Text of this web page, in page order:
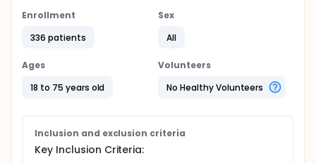
Enrollment
336 patients
Sex
All
Ages
18 to 75 years old
Volunteers
No Healthy Volunteers
Inclusion and exclusion criteria
Key Inclusion Criteria: